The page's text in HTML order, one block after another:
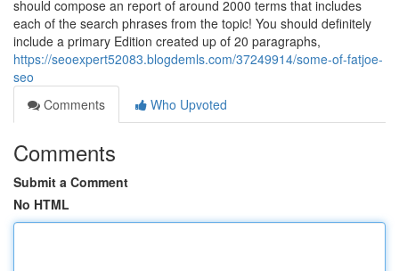
should compose an report of around 2000 terms that includes
each of the search phrases from the topic! You should definitely
include a primary Edition created up of 20 paragraphs,
https://seoexpert52083.blogdemls.com/37249914/some-of-fatjoe-
seo
Comments
Who Upvoted
Comments
Submit a Comment
No HTML